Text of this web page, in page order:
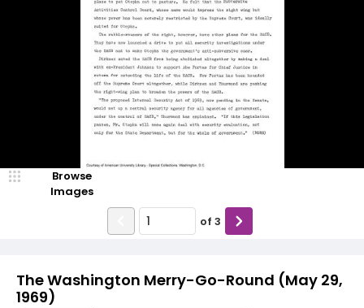
The Washington Merry-Go-Round (May 29,
1969)
Browse
Images
of 3